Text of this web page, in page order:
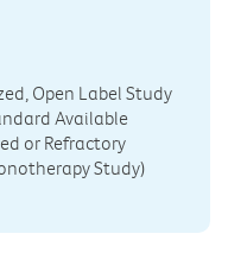
Open Label Study
Available
or Refractory
Study)